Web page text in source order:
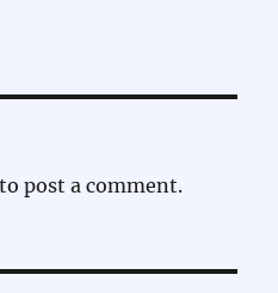
to post a comment.